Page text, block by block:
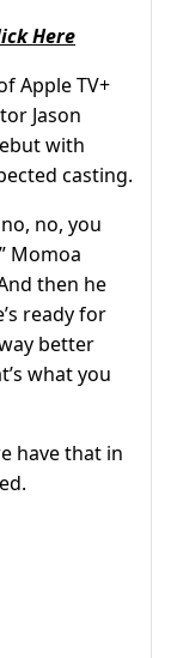
Here
Apple TV+
Jason
with
casting.
no, you
Momoa
then he
ready for
better
what you
have that in